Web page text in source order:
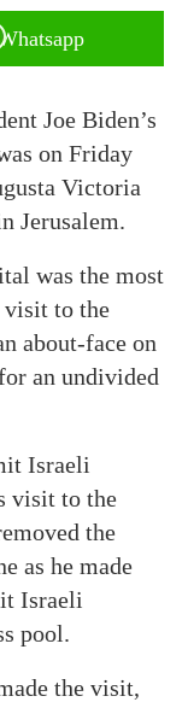
Joe Biden’s
on Friday
Victoria
Jerusalem.
was the most
visit to the
about-face on
an undivided
Israeli
visit to the
the
as he made
Israeli
pool.
the visit,